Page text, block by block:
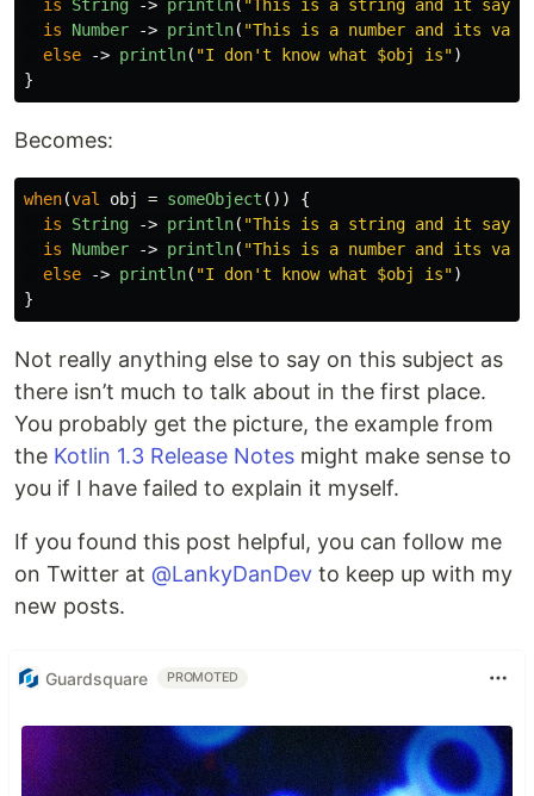
is
String -> println( "This is a string and it says
is
Number -> println( "This is a number and its
else
-> println( "I don't know what $obj is")
}
Becomes:
when(val obj = someObject ())
{
is
String -> println( "This is a string and it says
is
Number -> println( "This is a number and its
else
-> println( "I don't know what $obj is")
}
Not really anything else to say on this subject as
there isn’t much to talk about in the first place.
You probably get the picture, the example from
the Kotlin 1.3 Release Notes might make sense to
you if I have failed to explain it myself.
If you found this post helpful, you can follow me
on Twitter at @LankyDanDev to keep up with my
new posts.
Guardsquare PROMOTED